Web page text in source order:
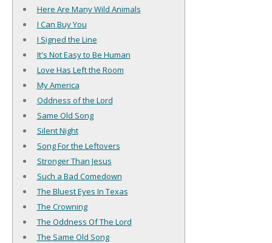
Here Are Many Wild Animals
I Can Buy You
I Signed the Line
It's Not Easy to Be Human
Love Has Left the Room
My America
Oddness of the Lord
Same Old Song
Silent Night
Song For the Leftovers
Stronger Than Jesus
Such a Bad Comedown
The Bluest Eyes In Texas
The Crowning
The Oddness Of The Lord
The Same Old Song